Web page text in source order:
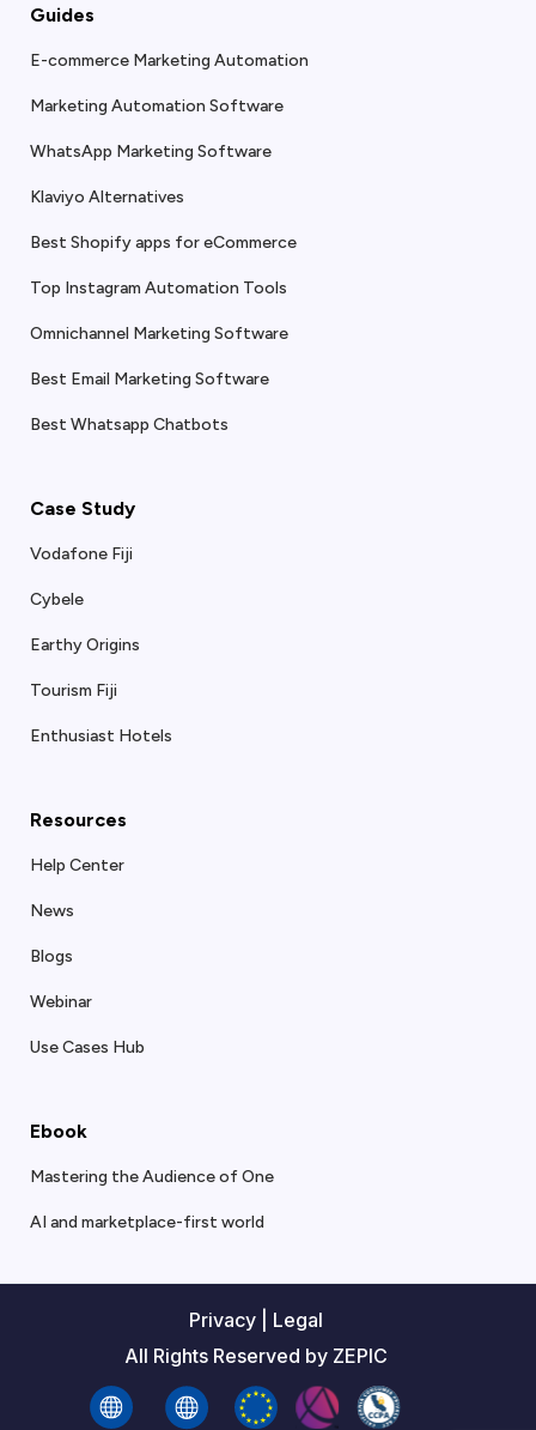
Guides
E-commerce Marketing Automation
Marketing Automation Software
WhatsApp Marketing Software
Klaviyo Alternatives
Best Shopify apps for eCommerce
Top Instagram Automation Tools
Omnichannel Marketing Software
Best Email Marketing Software
Best Whatsapp Chatbots
Case Study
Vodafone Fiji
Cybele
Earthy Origins
Tourism Fiji
Enthusiast Hotels
Resources
Help Center
News
Blogs
Webinar
Use Cases Hub
Ebook
Mastering the Audience of One
AI and marketplace-first world
Privacy
Legal
All Rights Reserved by ZEPIC